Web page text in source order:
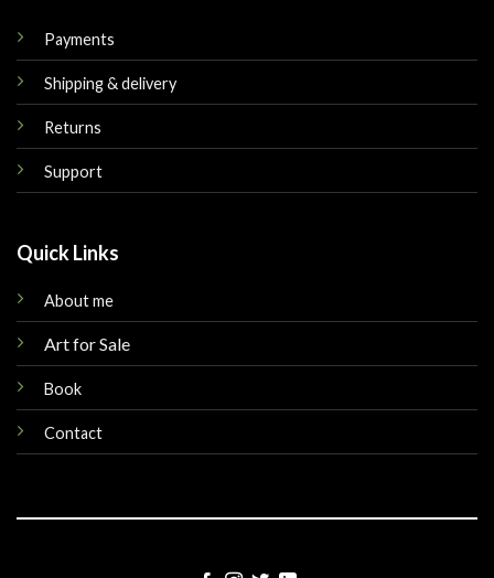
Payments
Shipping & delivery
Returns
Support
Quick Links
About me
Art for Sale
Book
Contact